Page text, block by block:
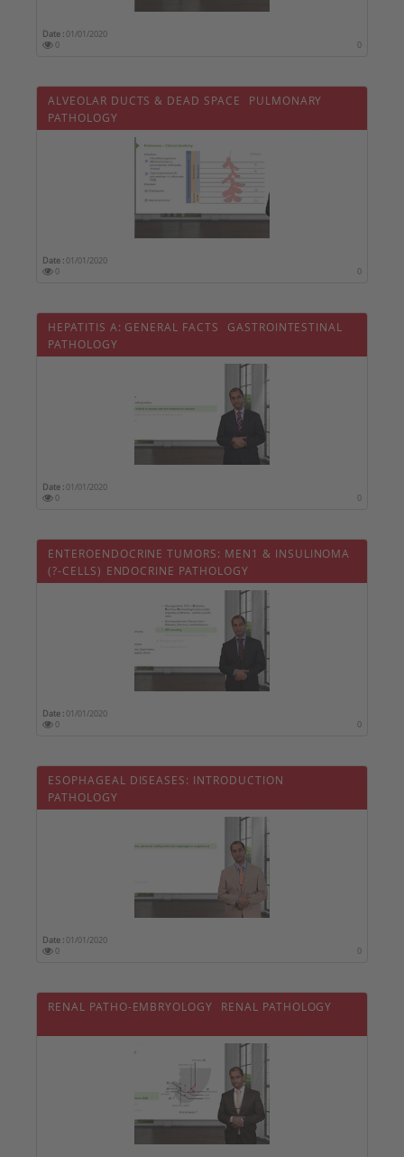
Date :01/01/2020
0
0
ALVEOLAR DUCTS & DEAD SPACE  PULMONARY
PATHOLOGY
Date :01/01/2020
0
0
HEPATITIS A: GENERAL FACTS  GASTROINTESTINAL
PATHOLOGY
Date :01/01/2020
0
0
ENTEROENDOCRINE TUMORS: MEN1 & INSULINOMA
(?-CELLS) ENDOCRINE PATHOLOGY
Date :01/01/2020
0
0
ESOPHAGEAL DISEASES: INTRODUCTION 
PATHOLOGY
Date :01/01/2020
0
0
RENAL PATHO-EMBRYOLOGY  RENAL PATHOLOGY